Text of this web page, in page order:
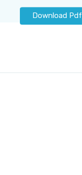
Download Pdf